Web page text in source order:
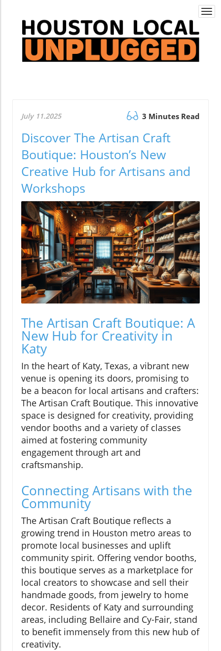
July 11.2025 3 Minutes Read
Discover The Artisan Craft
Boutique: Houston’s New
Creative Hub for Artisans and
Workshops
The Artisan Craft Boutique: A
New Hub for Creativity in
Katy
In the heart of Katy, Texas, a vibrant new
venue is opening its doors, promising to
be a beacon for local artisans and crafters:
The Artisan Craft Boutique. This innovative
space is designed for creativity, providing
vendor booths and a variety of classes
aimed at fostering community
engagement through art and
craftsmanship.
Connecting Artisans with the
Community
The Artisan Craft Boutique reflects a
growing trend in Houston metro areas to
promote local businesses and uplift
community spirit. Offering vendor booths,
this boutique serves as a marketplace for
local creators to showcase and sell their
handmade goods, from jewelry to home
decor. Residents of Katy and surrounding
areas, including Bellaire and Cy-Fair, stand
to benefit immensely from this new hub of
creativity.